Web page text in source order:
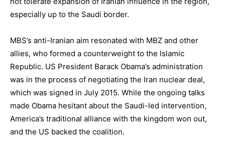
especially up to the Saudi border.
MBS’s anti-Iranian aim resonated with MBZ and other
allies, who formed a counterweight to the Islamic
Republic. US President Barack Obama’s administration
was in the process of negotiating the Iran nuclear deal,
which was signed in July 2015. While the ongoing talks
made Obama hesitant about the Saudi-led intervention,
America’s traditional alliance with the kingdom won out,
and the US backed the coalition.